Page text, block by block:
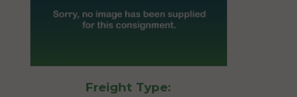
Freight Type: